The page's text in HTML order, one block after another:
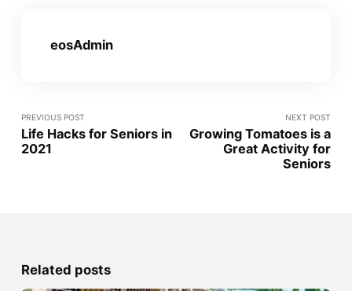
eosAdmin
PREVIOUS POST
Life Hacks for Seniors in
2021
NEXT POST
Growing Tomatoes is a
Great Activity for
Seniors
Related posts